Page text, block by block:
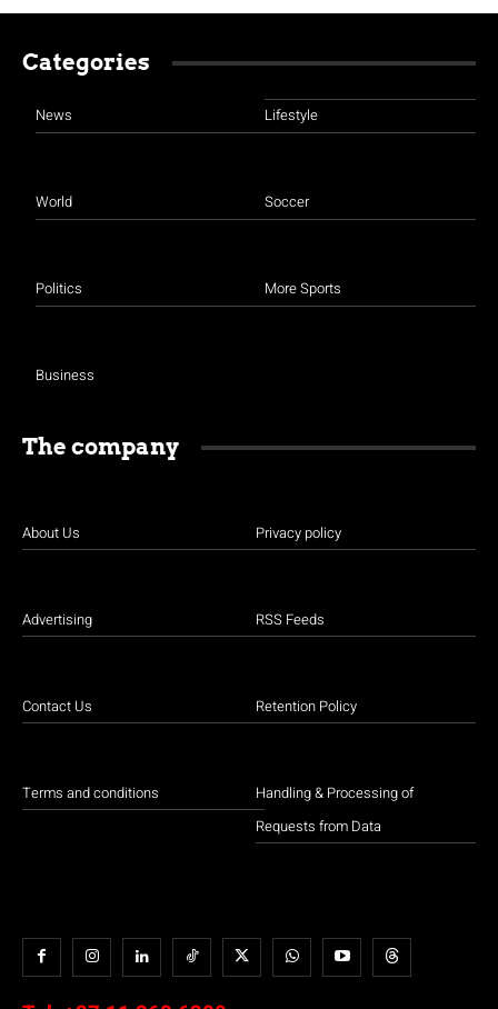
Categories
News
World
Politics
Business
Lifestyle
Soccer
More Sports
The company
About Us
Advertising
Contact Us
Terms and conditions
Privacy policy
RSS Feeds
Retention Policy
Handling & Processing of
Requests from Data